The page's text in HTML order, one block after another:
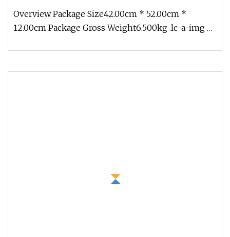
Overview Package Size42.00cm * 52.00cm *
12.00cm Package Gross Weight6.500kg .lc-a-img {